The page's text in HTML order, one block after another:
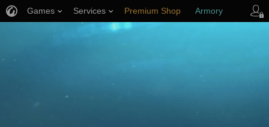
Games Services Premium Shop Armory
Player Support